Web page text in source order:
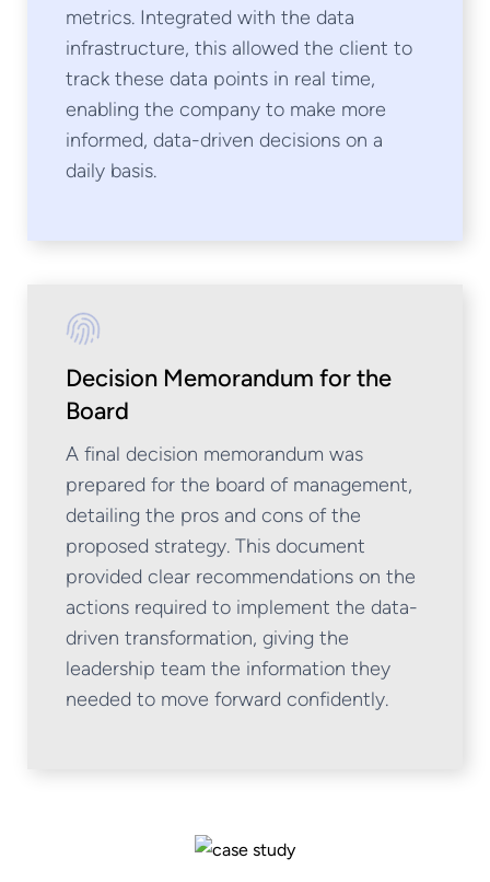
metrics. Integrated with the data
infrastructure, this allowed the client to
track these data points in real time,
enabling the company to make more
informed, data-driven decisions on a
daily basis.
Decision Memorandum for the
Board
A final decision memorandum was
prepared for the board of management,
detailing the pros and cons of the
proposed strategy. This document
provided clear recommendations on the
actions required to implement the data-
driven transformation, giving the
leadership team the information they
needed to move forward confidently.